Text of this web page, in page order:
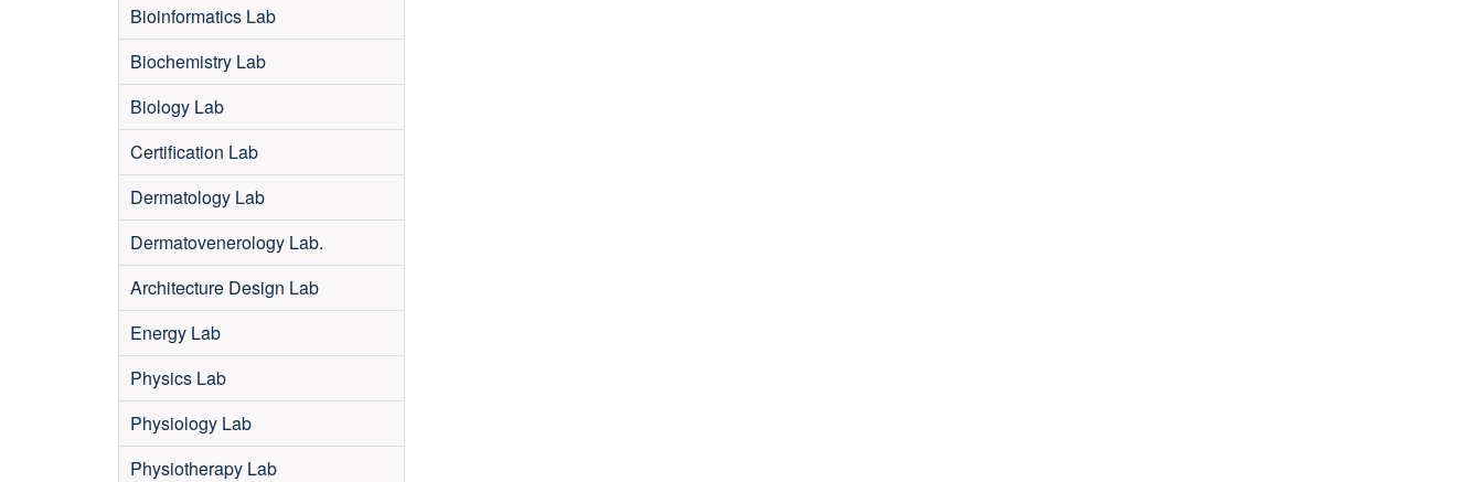
Bioinformatics Lab
Biochemistry Lab
Biology Lab
Certification Lab
Dermatology Lab
Dermatovenerology Lab.
Architecture Design Lab
Energy Lab
Physics Lab
Physiology Lab
Physiotherapy Lab